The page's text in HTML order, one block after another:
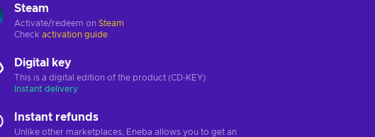
Steam
Activate/redeem on Steam
Check activation guide
Digital key
This is a digital edition of the product (CD-KEY)
Instant delivery
Instant refunds
Unlike other marketplaces, Eneba allows you to get an